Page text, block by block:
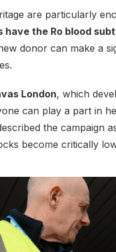
are particularly
have the Ro blood
donor can make a
London, which
can play a part in
the campaign
become critically